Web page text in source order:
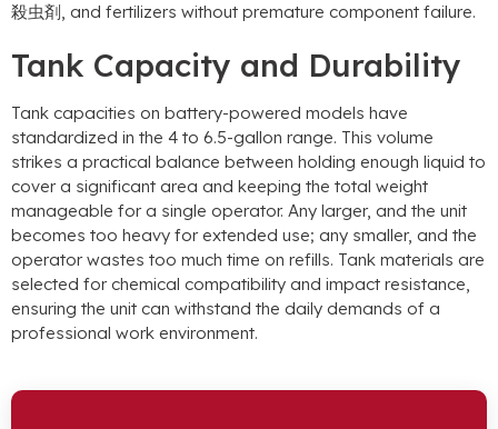
殺虫剤, and fertilizers without premature component failure.
Tank Capacity and Durability
Tank capacities on battery-powered models have
standardized in the 4 to 6.5-gallon range. This volume
strikes a practical balance between holding enough liquid to
cover a significant area and keeping the total weight
manageable for a single operator. Any larger, and the unit
becomes too heavy for extended use; any smaller, and the
operator wastes too much time on refills. Tank materials are
selected for chemical compatibility and impact resistance,
ensuring the unit can withstand the daily demands of a
professional work environment.